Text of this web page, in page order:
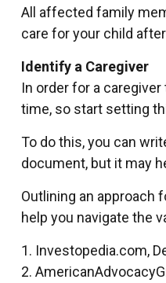
All affected family
care for your child
Identify a Caregiver
In order for a
time, so start setting
To do this, you can
document, but it may
Outlining an approach
help you navigate the
1. Investopedia.com,
2.